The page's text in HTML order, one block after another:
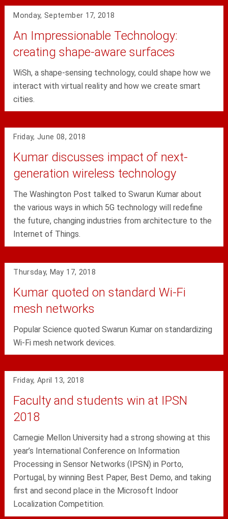
Monday, September 17, 2018
An Impressionable Technology:
creating shape-aware surfaces
WiSh, a shape-sensing technology, could shape how we
interact with virtual reality and how we create smart
cities.
Friday, June 08, 2018
Kumar discusses impact of next-
generation wireless technology
The Washington Post talked to Swarun Kumar about
the various ways in which 5G technology will redefine
the future, changing industries from architecture to the
Internet of Things.
Thursday, May 17, 2018
Kumar quoted on standard Wi-Fi
mesh networks
Popular Science quoted Swarun Kumar on standardizing
Wi-Fi mesh network devices.
Friday, April 13, 2018
Faculty and students win at IPSN
2018
Carnegie Mellon University had a strong showing at this
year’s International Conference on Information
Processing in Sensor Networks (IPSN) in Porto,
Portugal, by winning Best Paper, Best Demo, and taking
first and second place in the Microsoft Indoor
Localization Competition.